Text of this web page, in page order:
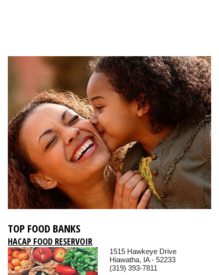
TOP FOOD BANKS
HACAP FOOD RESERVOIR
1515 Hawkeye Drive
Hiawatha, IA - 52233
(319) 393-7811